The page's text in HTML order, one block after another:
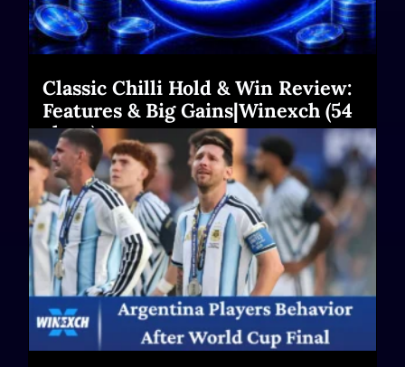
Classic Chilli Hold & Win Review:
Features & Big Gains|Winexch (54
chars)
Read More